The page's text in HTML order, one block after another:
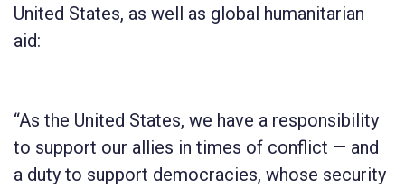
United States, as well as global humanitarian
aid:
“As the United States, we have a responsibility
to support our allies in times of conflict — and
a duty to support democracies, whose security